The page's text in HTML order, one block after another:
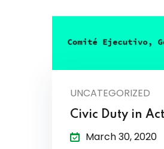
UNCATEGORIZED
Civic Duty in
March 30, 2020